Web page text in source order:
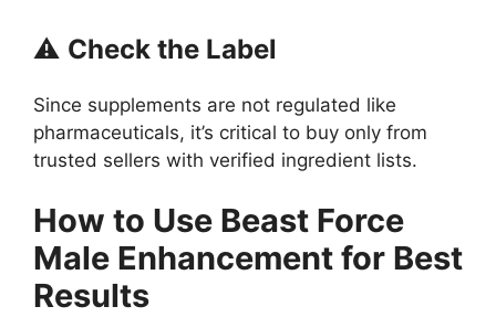
⚠️ Check the Label
Since supplements are not regulated like
pharmaceuticals, it’s critical to buy only from
trusted sellers with verified ingredient lists.
How to Use Beast Force
Male Enhancement for Best
Results